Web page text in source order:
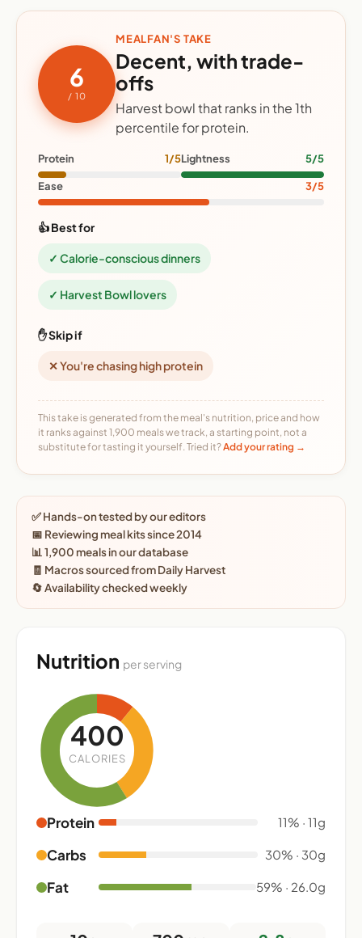
6
/ 10
MEALFAN'S TAKE
Decent, with trade-
offs
Harvest bowl that ranks in the 1th
percentile for protein.
Protein 1/5Lightness 5/5
Ease 3/5
👍 Best for
✓ Calorie-conscious dinners
✓ Harvest Bowl lovers
✋ Skip if
✕ You're chasing high protein
This take is generated from the meal's nutrition, price and how
it ranks against 1,900 meals we track, a starting point, not a
substitute for tasting it yourself. Tried it?Add your rating →
✅ Hands-on tested by our editors
📅 Reviewing meal kits since 2014
📊 1,900 meals in our database
🧾 Macros sourced from Daily Harvest
🔄 Availability checked weekly
Nutrition per serving
400
CALORIES
Protein 11% · 11g
Carbs 30% · 30g
Fat 59% · 26.0g